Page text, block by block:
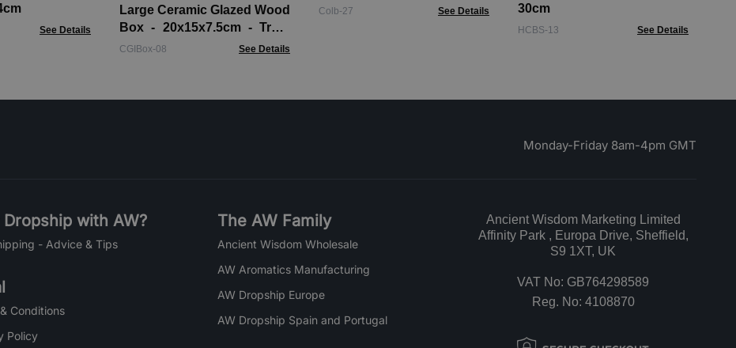
See Details
Large Ceramic Glazed Wood
Box - 20x15x7.5cm - Trad-
Pattern
CGIBox-08 See Details
Colb-27 See Details
30cm
HCBS-13 See Details
Monday-Friday 8am-4pm GMT
with AW?
- Advice & Tips
Conditions
Policy
The AW Family
Ancient Wisdom Wholesale
AW Aromatics Manufacturing
AW Dropship Europe
AW Dropship Spain and Portugal
Ancient Wisdom Marketing Limited
Affinity Park , Europa Drive, Sheffield,
S9 1XT, UK
VAT No: GB764298589
Reg. No: 4108870